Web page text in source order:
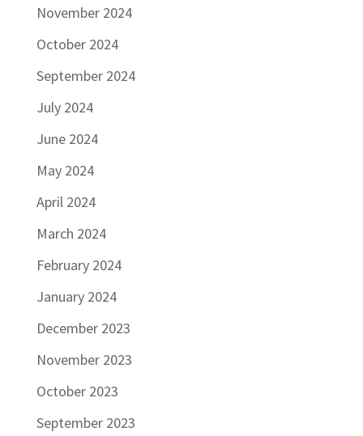
November 2024
October 2024
September 2024
July 2024
June 2024
May 2024
April 2024
March 2024
February 2024
January 2024
December 2023
November 2023
October 2023
September 2023